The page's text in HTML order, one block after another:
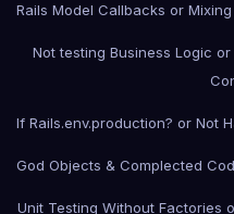
Rails Model Callbacks or
Not testing Business Logic
If Rails.env.production? or Not
God Objects & Complected
Unit Testing Without Factories